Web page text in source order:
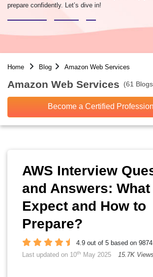
prepare confidently. Let’s dive in!
Home Blog Amazon Web Services
Amazon Web Services (61
Become a Certified
AWS Interview
and Answers: What
Expect and How to
Prepare?
4.9 out of 5 based on
Last updated on 10th May 2025 15.7K Views